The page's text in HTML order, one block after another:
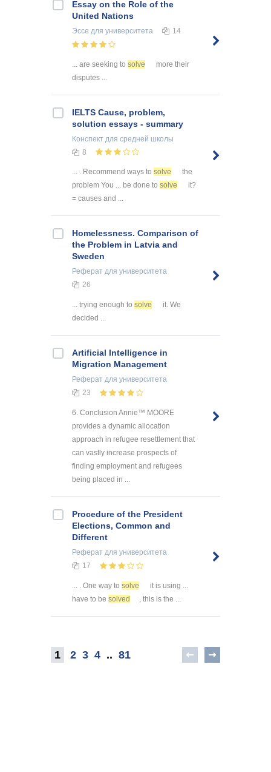
Essay on the Role of the
United Nations
Эссе для университета 14
... are seeking to solve
more their
disputes ...
IELTS Cause, problem,
solution essays - summary
Конспект для средней школы
8
... . Recommend ways to solve
the
problem You ... be done to solve
it?
= causes and ...
Homelessness. Comparison of
the Problem in Latvia and
Sweden
Реферат для университета
26
... trying enough to solve
it. We
decided ...
Artificial Intelligence in
Migration Management
Реферат для университета
23
6. Conclusion Annie™ MOORE
provides a dynamic allocation
approach in refugee resettlement that
can vastly increase prospects of
finding employment and refugees
being placed in ...
Procedure of the President
Elections, Common and
Different
Реферат для университета
17
... . One way to solve
it is using ...
have to be solved , this is the ...
1 2 3 4 .. 81